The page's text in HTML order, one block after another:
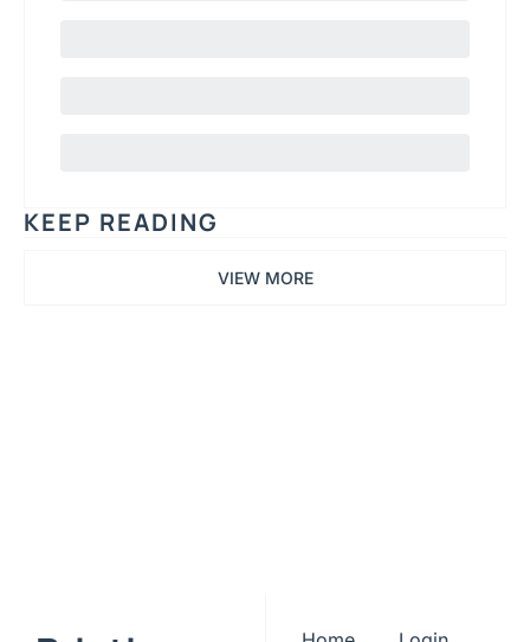
KEEP READING
VIEW MORE